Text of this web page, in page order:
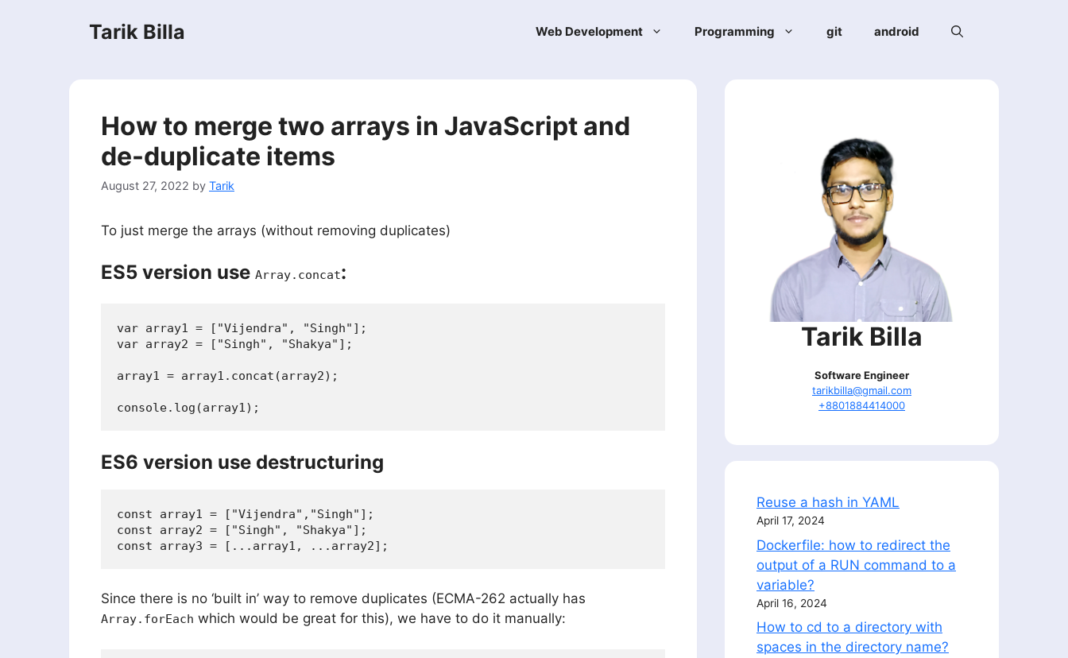
Tarik Billa Web Development Programming git android
How to merge two arrays in JavaScript and
de-duplicate items
August 27, 2022 by Tarik
To just merge the arrays (without removing duplicates)
ES5 version use Array.concat:
var array1 = ["Vijendra", "Singh"];
var array2 = ["Singh", "Shakya"];
array1 = array1.concat(array2);
console.log(array1);
ES6 version use destructuring
const array1 = ["Vijendra","Singh"];
const array2 = ["Singh", "Shakya"];
Since there is no ‘built in’ way to remove duplicates (ECMA-262 actually has
Array.forEach which would be great for this), we have to do it manually:
Tarik Billa
Software Engineer
tarikbilla@gmail.com
+8801884414000
Reuse a hash in YAML
April 17, 2024
Dockerfile: how to redirect the
output of a RUN command to a
variable?
April 16, 2024
How to cd to a directory with
spaces in the directory name?